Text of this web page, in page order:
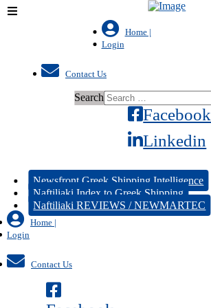
Home |
Login
Contact Us
Search
Facebook
Linkedin
Newsfront Greek Shipping Intelligence
Naftiliaki Index to Greek Shipping
Naftiliaki REVIEWS / NEWMARTEC
Home |
Login
Contact Us